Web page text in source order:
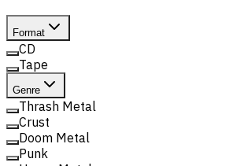
Format
CD
Tape
Genre
Thrash Metal
Crust
Doom Metal
Punk